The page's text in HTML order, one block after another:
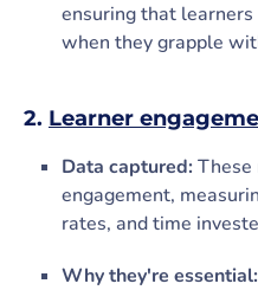
ensuring that
when they grapple
2. Learner
Data captured:These
engagement,
rates, and time
Why they're essential: